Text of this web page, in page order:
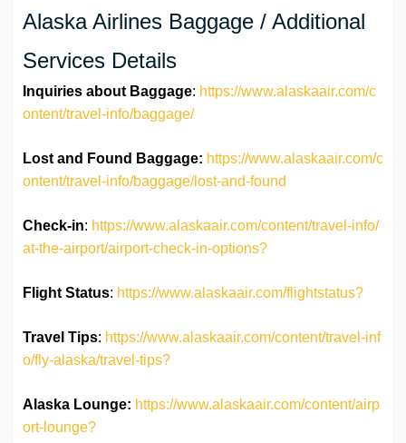
Alaska Airlines Baggage / Additional
Services Details
Inquiries about Baggage: https://www.alaskaair.com/c
ontent/travel-info/baggage/
Lost and Found Baggage: https://www.alaskaair.com/c
ontent/travel-info/baggage/lost-and-found
Check-in: https://www.alaskaair.com/content/travel-info/
at-the-airport/airport-check-in-options?
Flight Status: https://www.alaskaair.com/flightstatus?
Travel Tips: https://www.alaskaair.com/content/travel-inf
o/fly-alaska/travel-tips?
Alaska Lounge: https://www.alaskaair.com/content/airp
ort-lounge?